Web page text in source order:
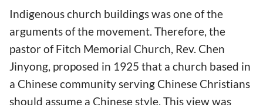
Indigenous church buildings was one of the
arguments of the movement. Therefore, the
pastor of Fitch Memorial Church, Rev. Chen
Jinyong, proposed in 1925 that a church based in
a Chinese community serving Chinese Christians
should assume a Chinese style. This view was